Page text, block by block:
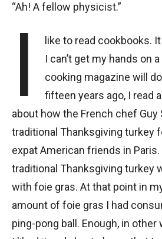
“Ah! A fellow physicist.”
I
like to read cookbooks.
I can’t get my hands on
cooking magazine will
fifteen years ago, I read
about how the French chef Guy
traditional Thanksgiving turkey
expat American friends in
traditional Thanksgiving turkey
with foie gras. At that point in
amount of foie gras I had
ping-pong ball. Enough, in